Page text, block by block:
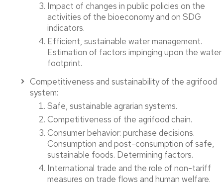
Impact of changes in public policies on the
activities of the bioeconomy and on SDG
indicators. ​
Efficient, sustainable water management.
Estimation of factors impinging upon the water
footprint. ​
Competitiveness and sustainability of the agrifood
system:​
Safe, sustainable agrarian systems. ​
Competitiveness of the agrifood chain. ​
Consumer behavior: purchase decisions.
Consumption and post-consumption of safe,
sustainable foods. Determining factors. ​
International trade and the role of non-tariff
measures on trade flows and human welfare.